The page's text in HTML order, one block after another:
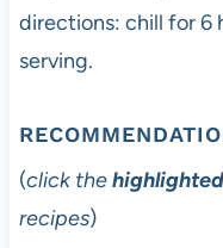
directions: chill for 6
serving.
(click thehighlighted
recipes)